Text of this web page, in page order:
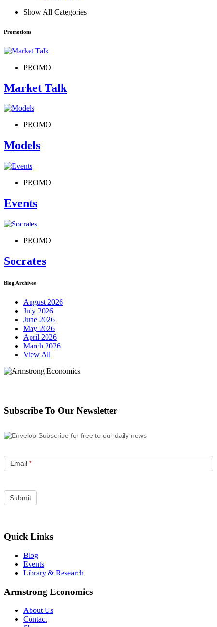
Show All Categories
Promotions
PROMO
Market Talk
PROMO
Models
PROMO
Events
PROMO
Socrates
Blog Archives
August 2026
July 2026
June 2026
May 2026
April 2026
March 2026
View All
Subscribe To Our Newsletter
Subscribe for free to our daily news
Email *
Quick Links
Blog
Events
Library & Research
Armstrong Economics
About Us
Contact